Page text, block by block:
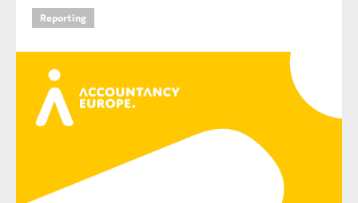
Reporting
E-mail*
Organisation
Type of organisation